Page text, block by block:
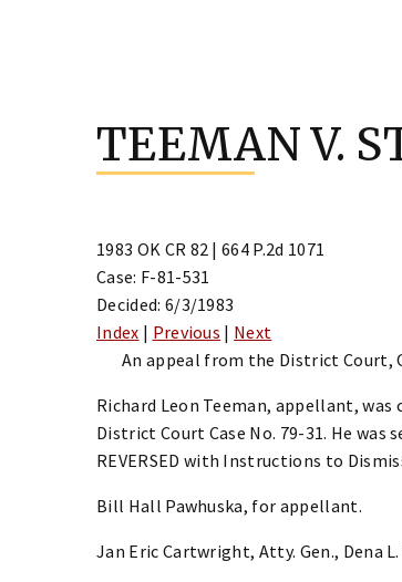
TEEMAN V.
1983 OK CR 82 | 664 P.2d 1071
Case: F-81-531
Decided: 6/3/1983
Index | Previous | Next
An appeal from the District Court,
Richard Leon Teeman, appellant,
District Court Case No. 79-31. He
REVERSED with Instructions to
Bill Hall Pawhuska, for appellant.
Jan Eric Cartwright, Atty. Gen., Dena